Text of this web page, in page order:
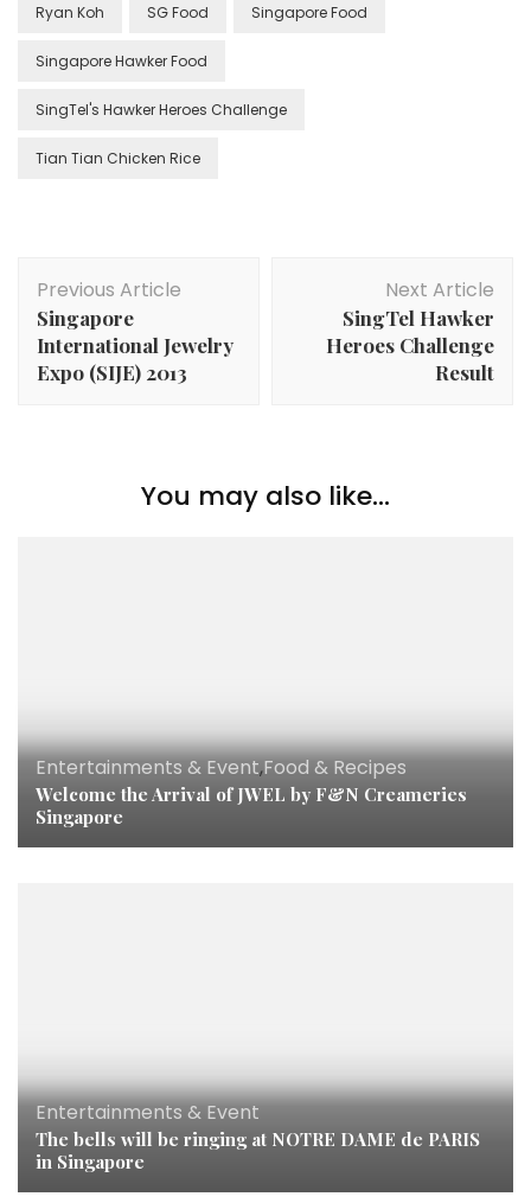
Ryan Koh SG Food Singapore Food
Singapore Hawker Food
SingTel's Hawker Heroes Challenge
Tian Tian Chicken Rice
Previous Article
Singapore
International Jewelry
Expo (SIJE) 2013
Next Article
SingTel Hawker
Heroes Challenge
Result
You may also like...
Entertainments & Event,Food & Recipes
Welcome the Arrival of JWEL by F&N Creameries
Singapore
Entertainments & Event
The bells will be ringing at NOTRE DAME de PARIS
in Singapore